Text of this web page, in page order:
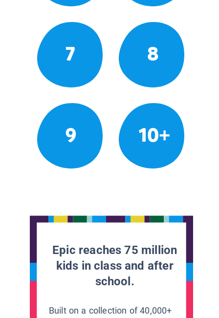
7 8
9 10+
Epic reaches 75 million
kids in class and after
school.
Built on a collection of 40,000+